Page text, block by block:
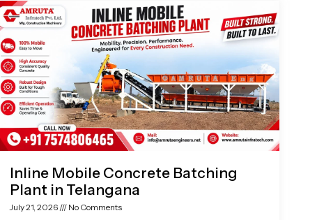
Inline Mobile Concrete Batching
Plant in Telangana
July 21, 2026 No Comments